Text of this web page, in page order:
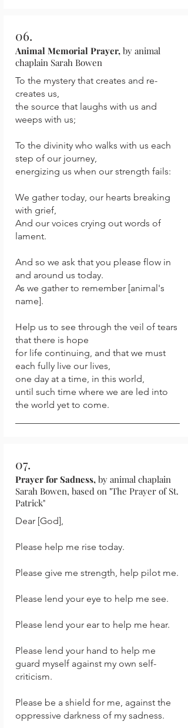
06.
Animal Memorial Prayer, by animal
chaplain Sarah Bowen
To the mystery that creates and re-
creates us,
the source that laughs with us and
weeps with us;
To the divinity who walks with us each
step of our journey,
energizing us when our strength fails:
We gather today, our hearts breaking
with grief,
And our voices crying out words of
lament.
And so we ask that you please flow in
and around us today.
As we gather to remember [animal's
name].
Help us to see through the veil of tears
that there is hope
for life continuing, and that we must
each fully live our lives,
one day at a time, in this world,
until such time where we are led into
the world yet to come.
07.
Prayer for Sadness, by animal chaplain
Sarah Bowen, based on "The Prayer of St.
Patrick"
Dear [God],
Please help me rise today.
Please give me strength, help pilot me.
Please lend your eye to help me see.
Please lend your ear to help me hear.
Please lend your hand to help me
guard myself against my own self-
criticism.
Please be a shield for me, against the
oppressive darkness of my sadness.